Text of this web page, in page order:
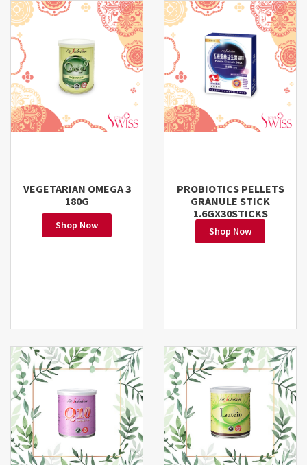
VEGETARIAN OMEGA 3
180G
Shop Now
PROBIOTICS PELLETS
GRANULE STICK
1.6GX30STICKS
Shop Now